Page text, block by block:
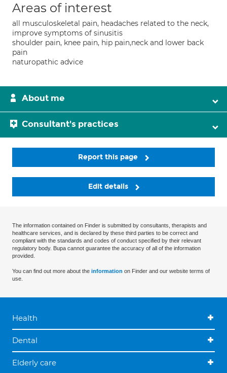
Areas of interest
all musculoskeletal pain, headaches related to the neck,
improve symptoms of sinusitis
shoulder pain, knee pain, hip pain,neck and lower back
pain
naturopathic advice
About me
Consultant's practices
Report this page
Edit details
The information contained on Finder is submitted by consultants, therapists and
healthcare services, and is declared by these third parties to be correct and
compliant with the standards and codes of conduct specified by their relevant
regulatory body. Bupa cannot guarantee the accuracy of all of the information
provided.
You can find out more about the information on Finder and our website terms of
use.
Health
Dental
Elderly care